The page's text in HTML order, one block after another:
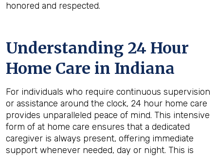
honored and respected.
Understanding 24 Hour
Home Care in Indiana
For individuals who require continuous supervision
or assistance around the clock, 24 hour home care
provides unparalleled peace of mind. This intensive
form of at home care ensures that a dedicated
caregiver is always present, offering immediate
support whenever needed, day or night. This is